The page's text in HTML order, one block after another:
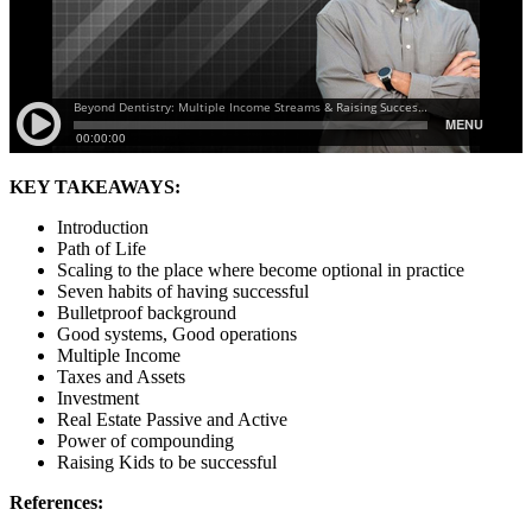
KEY TAKEAWAYS:
Introduction
Path of Life
Scaling to the place where become optional in practice
Seven habits of having successful
Bulletproof background
Good systems, Good operations
Multiple Income
Taxes and Assets
Investment
Real Estate Passive and Active
Power of compounding
Raising Kids to be successful
References: